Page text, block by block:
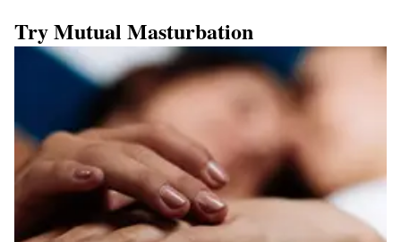
Try Mutual Masturbation